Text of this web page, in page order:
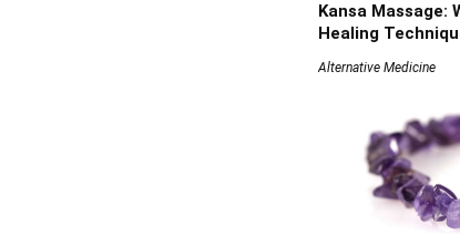
Kansa Massage:
Healing
Alternative Medicine